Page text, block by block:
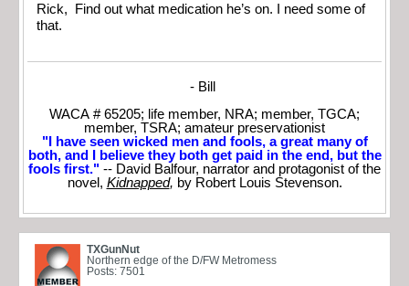
Rick, Find out what medication he’s on. I need some of
that.
- Bill
WACA # 65205; life member, NRA; member, TGCA;
member, TSRA; amateur preservationist
"I have seen wicked men and fools, a great many of
both, and I believe they both get paid in the end, but the
fools first." -- David Balfour, narrator and protagonist of the
novel, Kidnapped, by Robert Louis Stevenson.
TXGunNut
Northern edge of the D/FW Metromess
Posts: 7501